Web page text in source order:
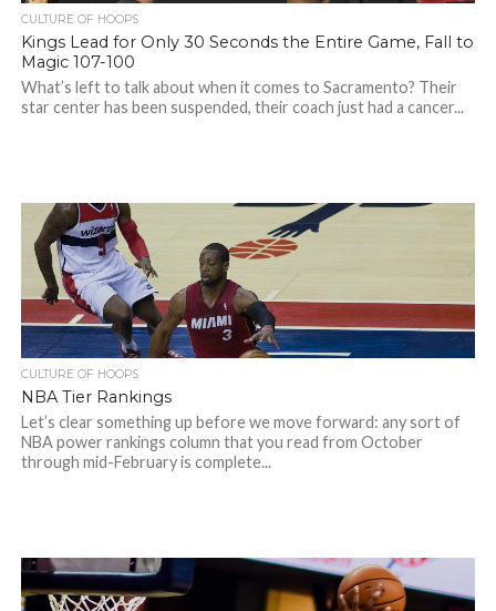
CULTURE OF HOOPS
Kings Lead for Only 30 Seconds the Entire Game, Fall to
Magic 107-100
What’s left to talk about when it comes to Sacramento? Their
star center has been suspended, their coach just had a cancer...
CULTURE OF HOOPS
NBA Tier Rankings
Let’s clear something up before we move forward: any sort of
NBA power rankings column that you read from October
through mid-February is complete...